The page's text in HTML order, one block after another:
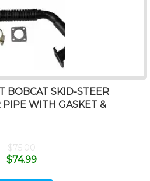
BOBCAT SKID-STEER
PIPE WITH GASKET &
$75.00
$74.99